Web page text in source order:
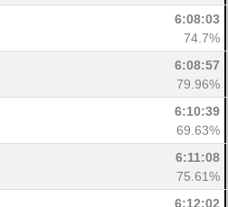
6:08:03
74.7%
6:08:57
79.96%
6:10:39
69.63%
6:11:08
75.61%
6:12:02